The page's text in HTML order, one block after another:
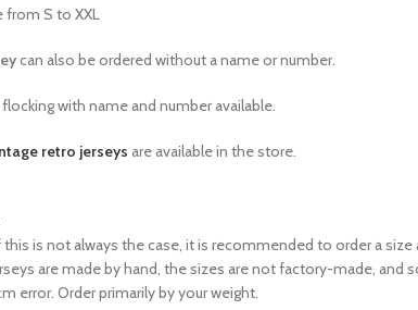
from S to XXL
can also be ordered without a name or number.
with name and number available.
retro jerseys are available in the store.
this is not always the case, it is recommended to order a size
are made by hand, the sizes are not factory-made, and
error. Order primarily by your weight.